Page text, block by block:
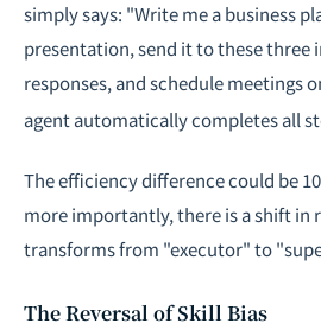
simply says: "Write me a business
presentation, send it to these three
responses, and schedule meetings
agent automatically completes all
The efficiency difference could be
more importantly, there is a shift in
transforms from "executor" to
The Reversal of Skill Bias